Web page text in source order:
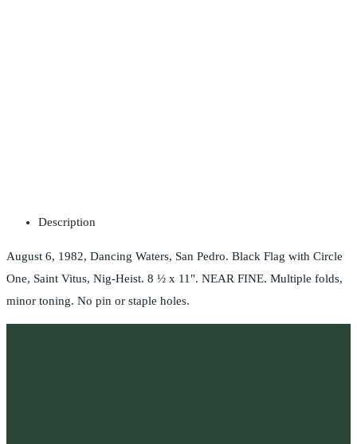
Description
August 6, 1982, Dancing Waters, San Pedro. Black Flag with Circle
One, Saint Vitus, Nig-Heist. 8 ½ x 11". NEAR FINE. Multiple folds,
minor toning. No pin or staple holes.